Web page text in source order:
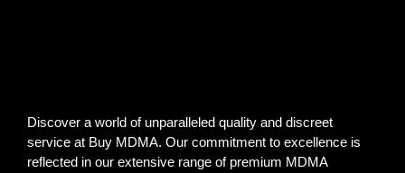
Discover a world of unparalleled quality and discreet
service at Buy MDMA. Our commitment to excellence is
reflected in our extensive range of premium MDMA